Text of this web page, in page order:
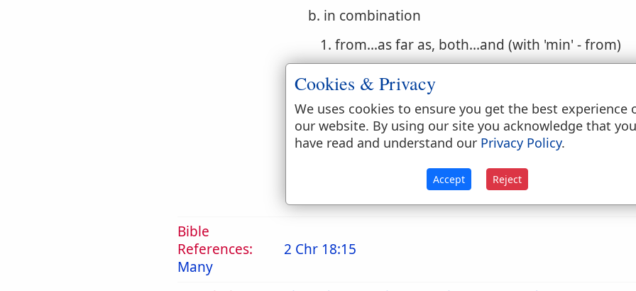
b. in combination
1. from...as far as, both...and (with 'min' - from)
c. of time
1. even to, until, unto, till, during, end
d. of degree
2. until, while, to the point that, so that even
Bible
References:
Many
2 Chr 18:15
Cookies & Privacy
We uses cookies to ensure you get the best experience
our website. By using our site you acknowledge that you
have read and understand our Privacy Policy.
Accept Reject